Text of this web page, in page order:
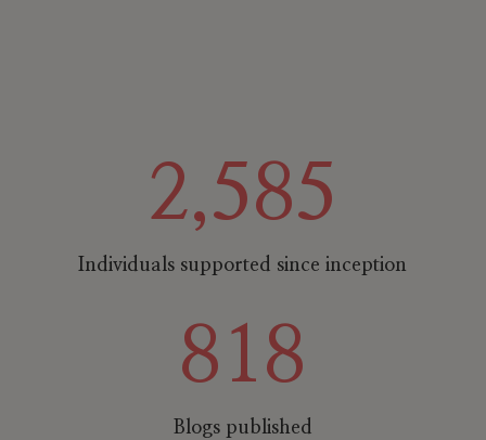
2,585
Individuals supported since inception
818
Blogs published